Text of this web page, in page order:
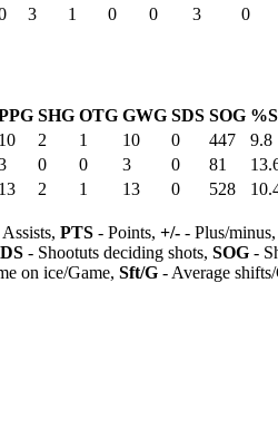
3 1 0 0 3 0
SHG OTG GWG SDS SOG
10 2 1 10 0 447 9.8
0 0 3 0 81
13 2 1 13 0 528
PTS - Points, +/- - Plus/minus,
- Shootuts deciding shots, SOG -
on ice/Game, Sft/G - Average